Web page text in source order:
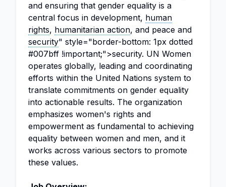
and ensuring that gender equality is a
central focus in development, human
rights, humanitarian action, and peace and
security" style="border-bottom: 1px dotted
#007bff !important;">security. UN Women
operates globally, leading and coordinating
efforts within the United Nations system to
translate commitments on gender equality
into actionable results. The organization
emphasizes women's rights and
empowerment as fundamental to achieving
equality between women and men, and it
works across various sectors to promote
these values.